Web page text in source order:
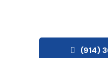
(914)